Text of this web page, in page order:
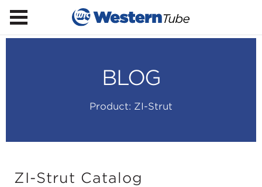
BLOG
Product: ZI-Strut
ZI-Strut Catalog